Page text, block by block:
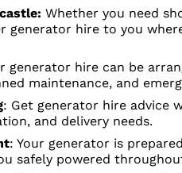
Whether you need
generator hire to you
generator hire can be
maintenance, and
: Get generator hire advice
and delivery needs.
: Your generator is
safely powered